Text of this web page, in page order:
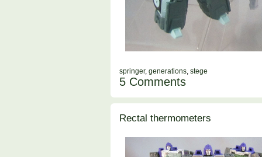
springer, generations, stege
5 Comments
Rectal thermometers